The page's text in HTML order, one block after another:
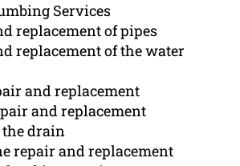
Services
replacement of pipes
replacement of the water
and replacement
and replacement
drain
repair and replacement